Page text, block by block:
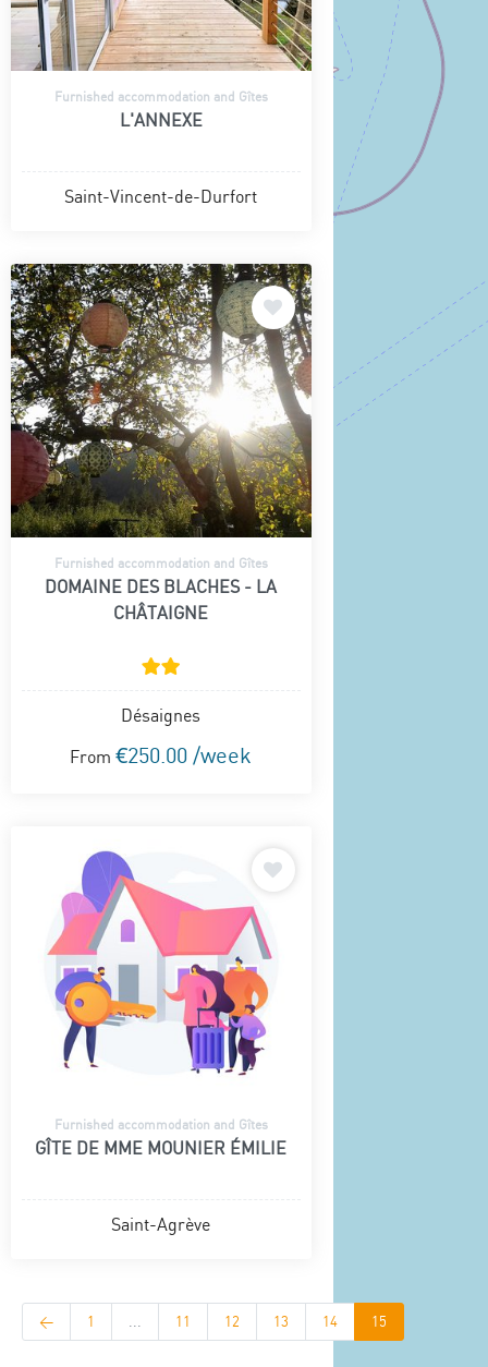
Furnished accommodation and Gîtes
L'ANNEXE
Saint-Vincent-de-Durfort
Furnished accommodation and Gîtes
DOMAINE DES BLACHES - LA
CHÂTAIGNE
Désaignes
From €250.00 /week
Furnished accommodation and Gîtes
GÎTE DE MME MOUNIER ÉMILIE
Saint-Agrève
< 1 11 12 13 14 15